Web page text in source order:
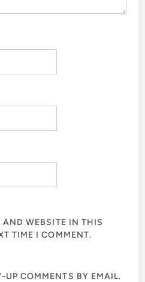
WEBSITE IN THIS
TIME I COMMENT.
UP COMMENTS BY EMAIL.